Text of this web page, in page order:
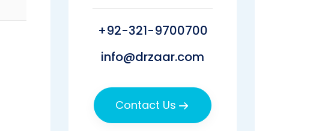
+92-321-9700700
info@drzaar.com
Contact Us